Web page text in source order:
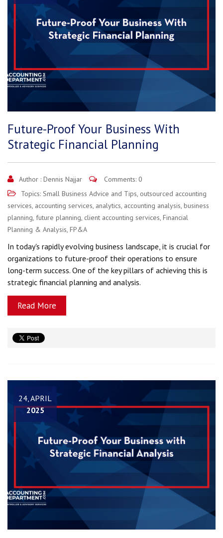
Future-Proof Your Business With
Strategic Financial Planning
Author : Dennis Najjar
Comments: 0
Topics: Small Business Advice and Tips, outsourced accounting
services, accounting services, analytics, accounting analysis, business
planning, future planning, client accounting services, Financial
Planning & Analysis, FP&A
In today's rapidly evolving business landscape, it is crucial for
organizations to future-proof their operations to ensure
long-term success. One of the key pillars of achieving this is
strategic financial planning and analysis.
Read More
24, APRIL
2025